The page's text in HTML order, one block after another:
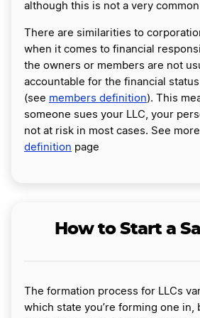
although this is not a very
There are similarities to
when it comes to financial
the owners or members are not
accountable for the financial
(see members definition). This
someone sues your LLC, your
not at risk in most cases. See
definition page
How to Start a
The formation process for LLCs
which state you’re forming one in,